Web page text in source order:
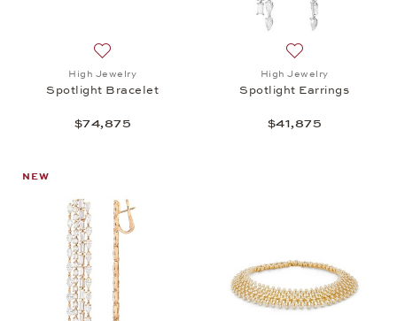
High Jewelry
Spotlight Bracelet
$74,875
High Jewelry
Spotlight Earrings
$41,875
NEW